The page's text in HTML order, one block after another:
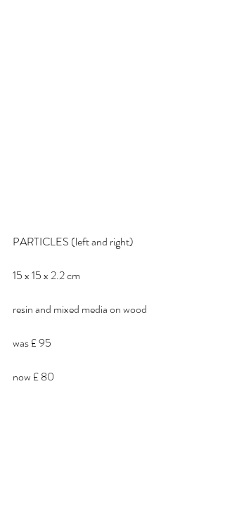
PARTICLES (left and right)
15 x 15 x 2.2 cm
resin and mixed media on wood
was £ 95
now £ 80